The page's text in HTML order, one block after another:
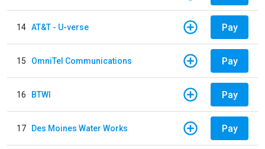
14 AT&T - U-verse Pay
15 OmniTel Communications Pay
16 BTWI Pay
17 Des Moines Water Works Pay